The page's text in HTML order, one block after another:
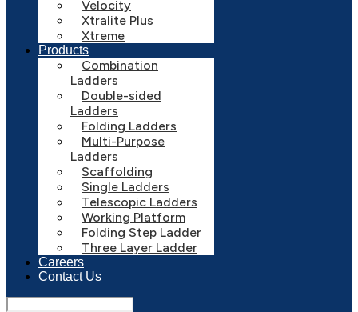
Velocity
Xtralite Plus
Xtreme
Products
Combination
Ladders
Double-sided
Ladders
Folding Ladders
Multi-Purpose
Ladders
Scaffolding
Single Ladders
Telescopic Ladders
Working Platform
Folding Step Ladder
Three Layer Ladder
Careers
Contact Us